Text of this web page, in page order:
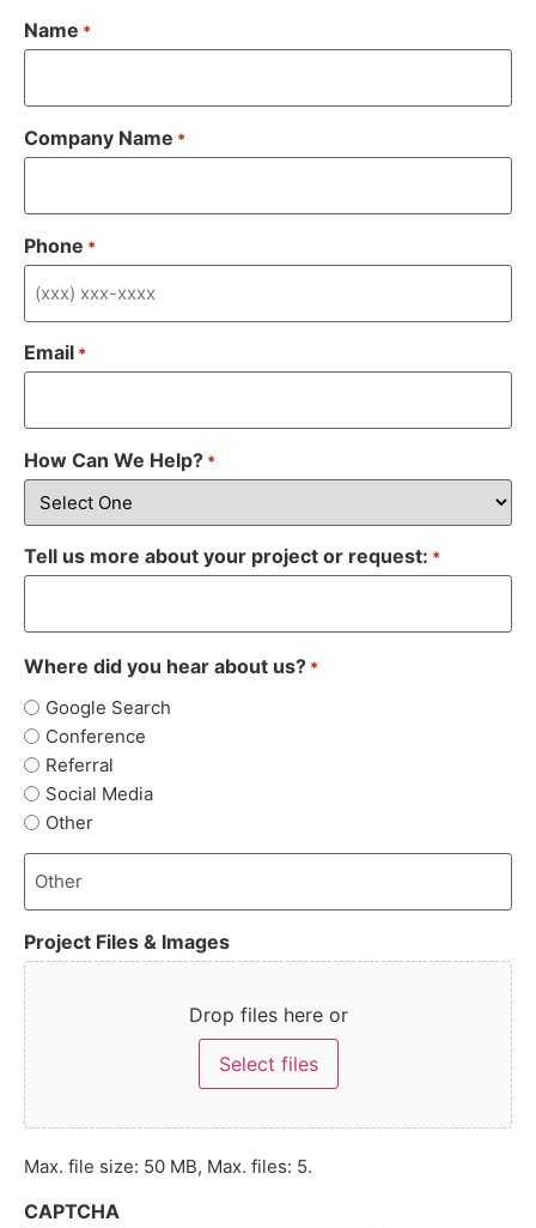
Name *
Company Name *
Phone *
Email *
How Can We Help? *
Tell us more about your project or request: *
Where did you hear about us? *
Google Search
Conference
Referral
Social Media
Other
Project Files & Images
Drop files here or
Select files
Max. file size: 50 MB, Max. files: 5.
CAPTCHA